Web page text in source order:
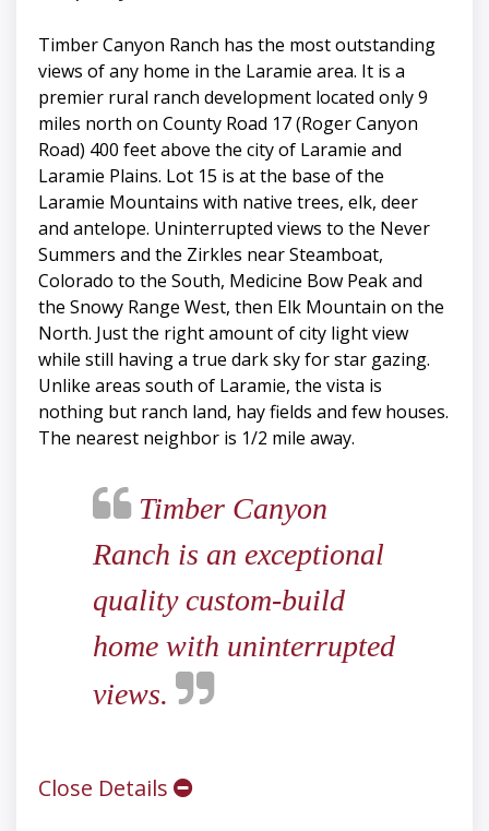
Timber Canyon Ranch has the most outstanding
views of any home in the Laramie area. It is a
premier rural ranch development located only 9
miles north on County Road 17 (Roger Canyon
Road) 400 feet above the city of Laramie and
Laramie Plains. Lot 15 is at the base of the
Laramie Mountains with native trees, elk, deer
and antelope. Uninterrupted views to the Never
Summers and the Zirkles near Steamboat,
Colorado to the South, Medicine Bow Peak and
the Snowy Range West, then Elk Mountain on the
North. Just the right amount of city light view
while still having a true dark sky for star gazing.
Unlike areas south of Laramie, the vista is
nothing but ranch land, hay fields and few houses.
The nearest neighbor is 1/2 mile away.
Timber Canyon
Ranch is an exceptional
quality custom-build
home with uninterrupted
views.
Close Details